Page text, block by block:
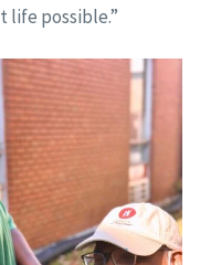
possible.”